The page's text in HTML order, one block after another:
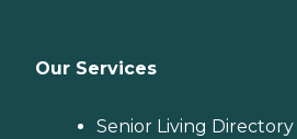
Our Services
Senior Living Directory